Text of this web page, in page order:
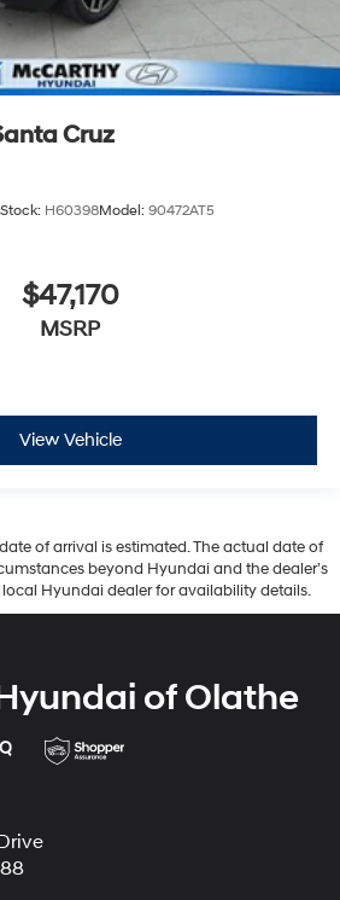
Cruz
Stock: H60398Model: 90472AT5
$47,170
MSRP
View Vehicle
of arrival is estimated. The actual date of
beyond Hyundai and the dealer’s
Hyundai dealer for availability details.
of Olathe